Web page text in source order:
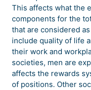
This affects what the
components for the
that are considered
include quality of life
their work and
societies, men are
affects the rewards
of positions. Other